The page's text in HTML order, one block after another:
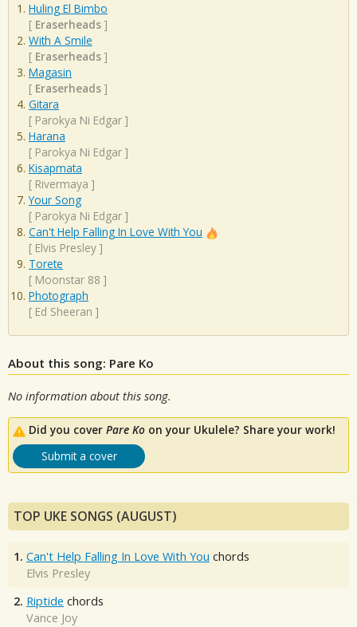
Huling El Bimbo
[ Eraserheads ]
With A Smile
[ Eraserheads ]
Magasin
[ Eraserheads ]
Gitara
[ Parokya Ni Edgar ]
Harana
[ Parokya Ni Edgar ]
Kisapmata
[ Rivermaya ]
Your Song
[ Parokya Ni Edgar ]
Can't Help Falling In Love With You
[ Elvis Presley ]
Torete
[ Moonstar 88 ]
Photograph
[ Ed Sheeran ]
About this song: Pare Ko
No information about this song.
Did you cover Pare Ko on your Ukulele? Share your work!
Submit a cover
TOP UKE SONGS (AUGUST)
1. Can't Help Falling In Love With You chords
Elvis Presley
2. Riptide chords
Vance Joy